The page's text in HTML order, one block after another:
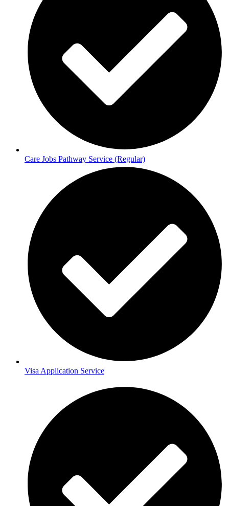
Care Jobs Pathway Service (Regular)
Visa Application Service